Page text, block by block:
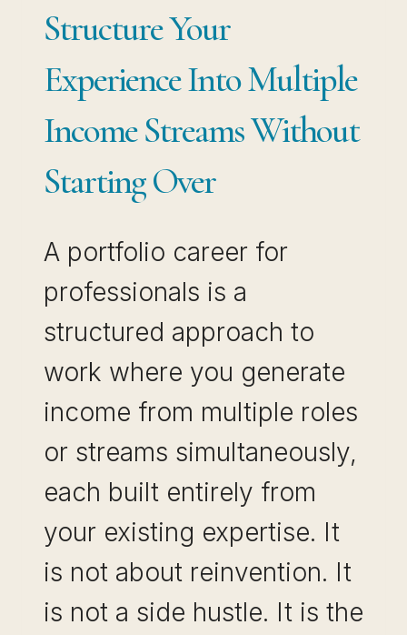
Structure Your
Experience Into Multiple
Income Streams Without
Starting Over
A portfolio career for
professionals is a
structured approach to
work where you generate
income from multiple roles
or streams simultaneously,
each built entirely from
your existing expertise. It
is not about reinvention. It
is not a side hustle. It is the